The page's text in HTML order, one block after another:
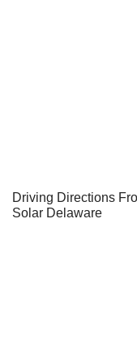
Driving Directions
Solar Delaware